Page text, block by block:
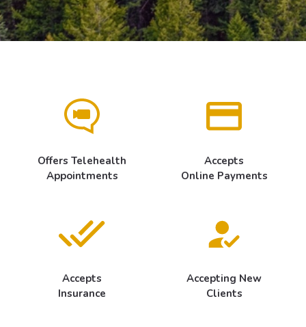
Offers Telehealth
Appointments
Accepts
Online Payments
Accepts
Insurance
Accepting New
Clients